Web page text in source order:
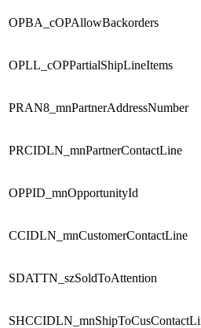
OPBA_cOPAllowBackorders
OPLL_cOPPartialShipLineItems
PRAN8_mnPartnerAddressNumber
PRCIDLN_mnPartnerContactLine
OPPID_mnOpportunityId
CCIDLN_mnCustomerContactLine
SDATTN_szSoldToAttention